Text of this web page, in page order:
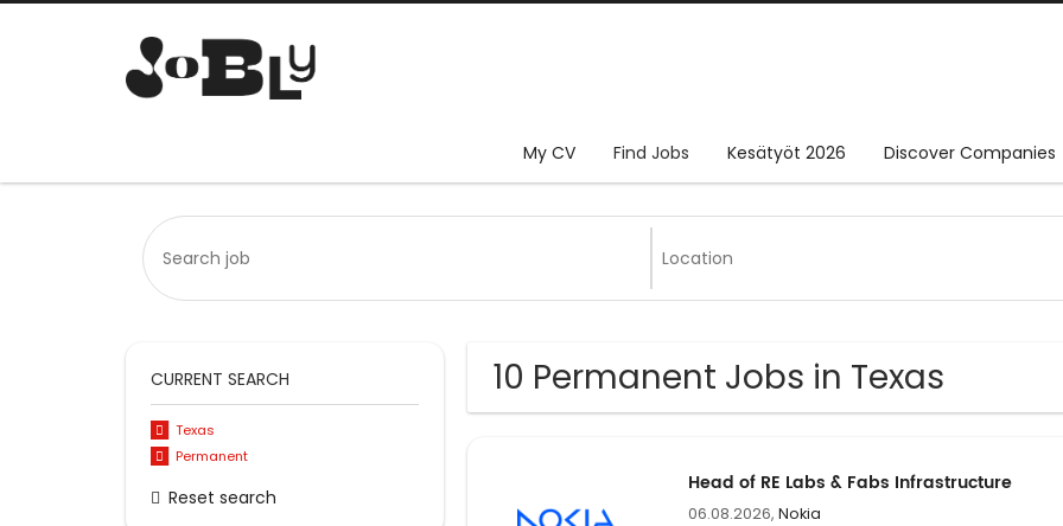
My CV Find Jobs Kesätyöt 2026 Discover Companies
10 Permanent Jobs in Texas
Head of RE Labs & Fabs Infrastructure
06.08.2026, Nokia
CURRENT SEARCH
Texas
Permanent
Reset search